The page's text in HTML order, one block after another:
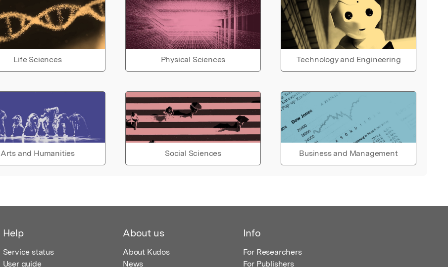
Life Sciences Physical Sciences Technology and Engineering
Arts and Humanities Social Sciences Business and Management
Help
Service status
User guide
About us
About Kudos
News
Info
For Researchers
For Publishers